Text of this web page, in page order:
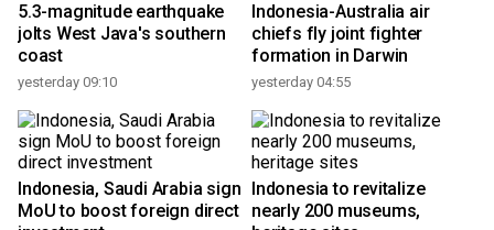
5.3-magnitude earthquake
jolts West Java's southern
coast
yesterday 09:10
Indonesia-Australia air
chiefs fly joint fighter
formation in Darwin
yesterday 04:55
Indonesia, Saudi Arabia sign
MoU to boost foreign direct
Indonesia to revitalize
nearly 200 museums,